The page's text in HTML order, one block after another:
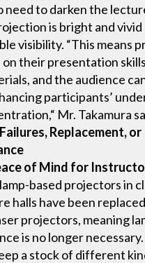
need to darken the
is bright and
visibility. “This means
on their presentation
and the audience
participants’
Mr. Takamura
Replacement, or
of Mind for
based projectors in
halls have been
projectors, meaning
is no longer necessary.
a stock of different